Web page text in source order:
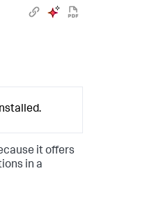
it offers
in a